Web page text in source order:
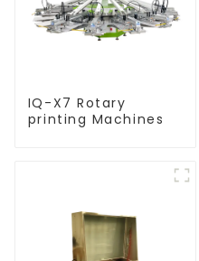
IQ-X7 Rotary
printing Machines